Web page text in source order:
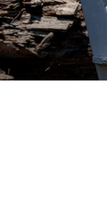
Skip
to
content